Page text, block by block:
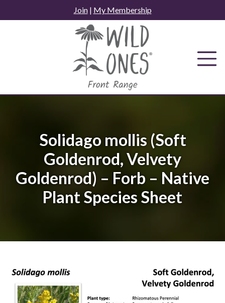
to
Join| My Membership
Solidago mollis (Soft
Goldenrod, Velvety
Goldenrod) – Forb – Native
Plant Species Sheet